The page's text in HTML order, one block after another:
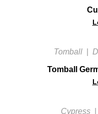
Tomball
Tomball
Cypress